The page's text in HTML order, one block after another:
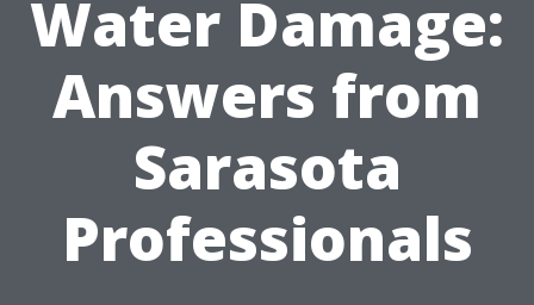
Water Damage:
Answers from
Sarasota
Professionals